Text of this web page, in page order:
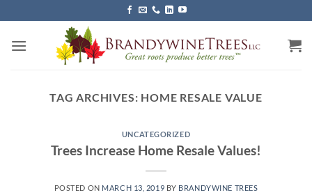
to
content
TAG ARCHIVES: HOME RESALE VALUE
UNCATEGORIZED
Trees Increase Home Resale Values!
POSTED ON MARCH 13, 2019 BY BRANDYWINE TREES